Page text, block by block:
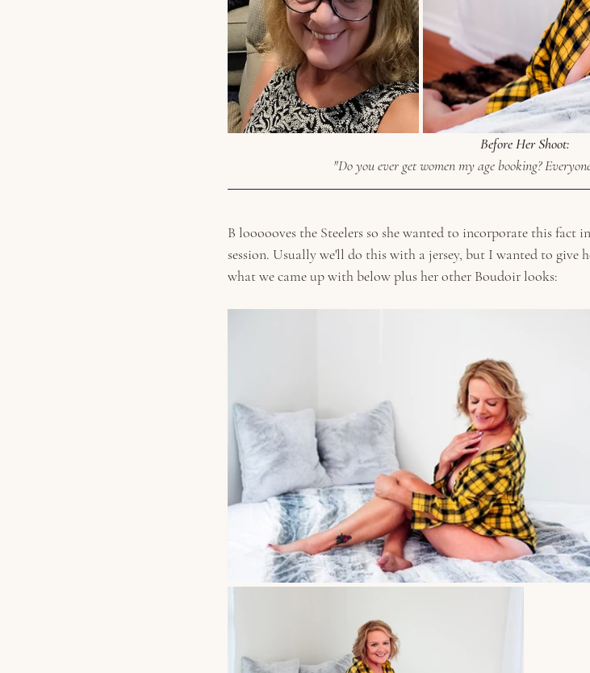
Before Her Shoot:
"Do you ever get women my age booking?
B loooooves the Steelers so she wanted to incorporate this
session. Usually we'll do this with a jersey, but I wanted to give
what we came up with below plus her other Boudoir looks: